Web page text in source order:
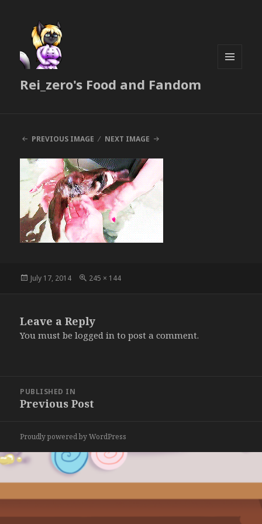
Rei_zero's Food and Fandom
PREVIOUS IMAGE NEXT IMAGE
Posted
July 17, 2014
Full
245 × 144
Leave a Reply
You must belogged in to post a comment.
navigation
PUBLISHED IN
Previous Post
Proudly powered by WordPress